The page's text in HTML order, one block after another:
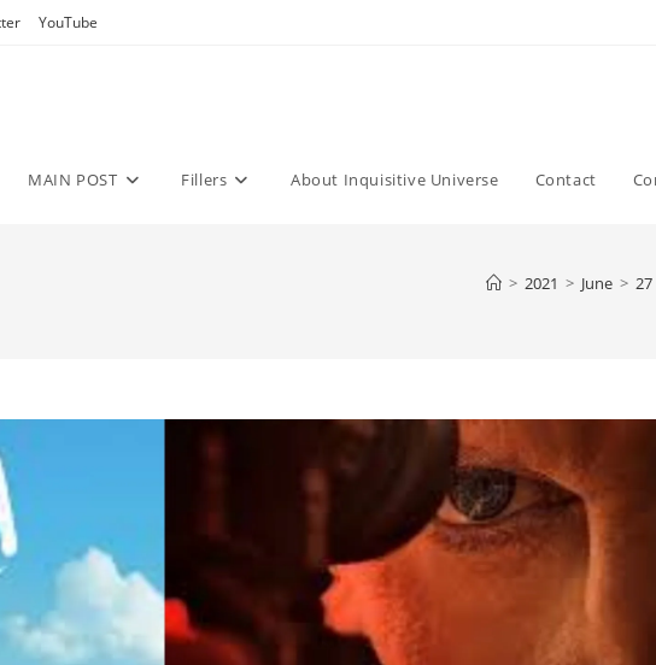
YouTube
MAIN POST Fillers About Inquisitive Universe Contact
> 2021 > June > 27